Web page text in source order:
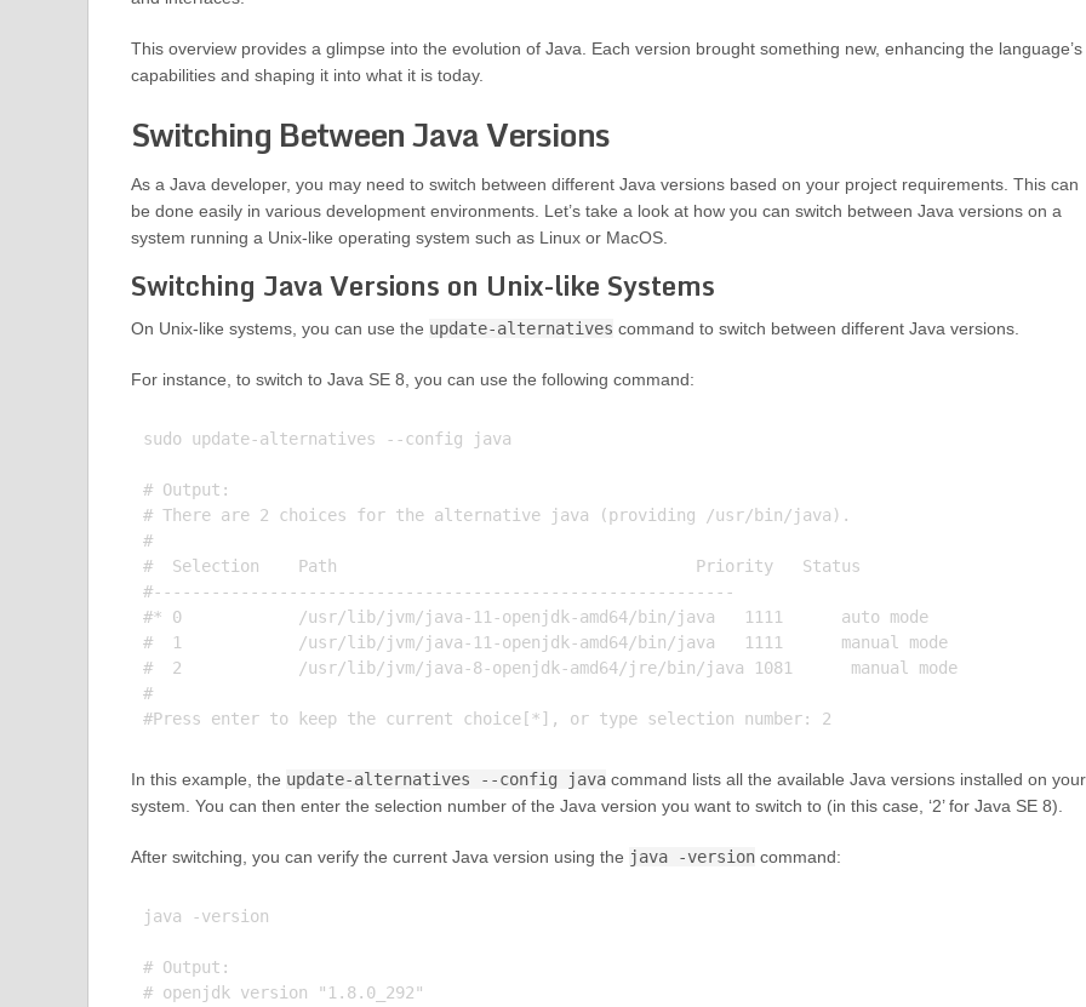
This overview provides a glimpse into the evolution of Java. Each version brought something new, enhancing the language’s
capabilities and shaping it into what it is today.
Switching Between Java Versions
As a Java developer, you may need to switch between different Java versions based on your project requirements. This can
be done easily in various development environments. Let’s take a look at how you can switch between Java versions on a
system running a Unix-like operating system such as Linux or MacOS.
Switching Java Versions on Unix-like Systems
On Unix-like systems, you can use the update-alternatives command to switch between different Java versions.
For instance, to switch to Java SE 8, you can use the following command:
sudo update-alternatives --config java
# Output:
# There are 2 choices for the alternative java (providing /usr/bin/java).
#
#  Selection    Path                                     Priority   Status
#------------------------------------------------------------
#* 0            /usr/lib/jvm/java-11-openjdk-amd64/bin/java   1111      auto mode
#  1            /usr/lib/jvm/java-11-openjdk-amd64/bin/java   1111      manual mode
#  2            /usr/lib/jvm/java-8-openjdk-amd64/jre/bin/java 1081      manual mode
#
In this example, the update-alternatives --config javacommand lists all the available Java versions installed on your
system. You can then enter the selection number of the Java version you want to switch to (in this case, ‘2’ for Java SE 8).
After switching, you can verify the current Java version using the java -versioncommand:
java -version
# Output:
# openjdk version "1.8.0_292"